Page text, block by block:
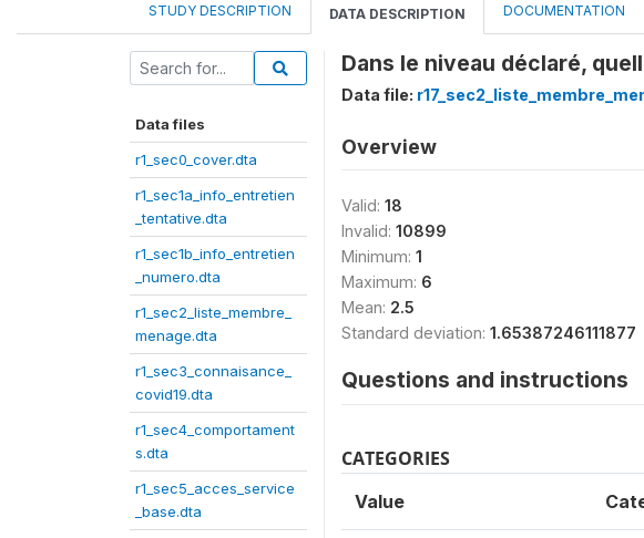
STUDY DESCRIPTION DATA DESCRIPTION DOCUMENTATION
Data files
r1_sec0_cover.dta
r1_sec1a_info_entretien
_tentative.dta
r1_sec1b_info_entretien
_numero.dta
r1_sec2_liste_membre_
menage.dta
r1_sec3_connaisance_
covid19.dta
r1_sec4_comportament
s.dta
r1_sec5_acces_service
_base.dta
Dans le niveau déclaré,
Data file:
Overview
Valid: 18
Invalid: 10899
Minimum: 1
Maximum: 6
Mean: 2.5
Standard deviation: 1.65387246111877
Questions and instructions
CATEGORIES
Value